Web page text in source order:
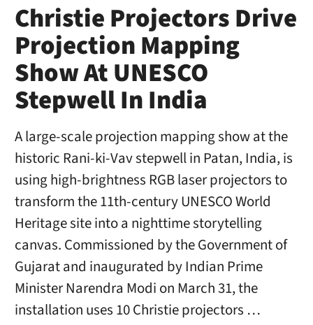
Christie Projectors Drive
Projection Mapping
Show At UNESCO
Stepwell In India
A large-scale projection mapping show at the
historic Rani-ki-Vav stepwell in Patan, India, is
using high-brightness RGB laser projectors to
transform the 11th-century UNESCO World
Heritage site into a nighttime storytelling
canvas. Commissioned by the Government of
Gujarat and inaugurated by Indian Prime
Minister Narendra Modi on March 31, the
installation uses 10 Christie projectors …